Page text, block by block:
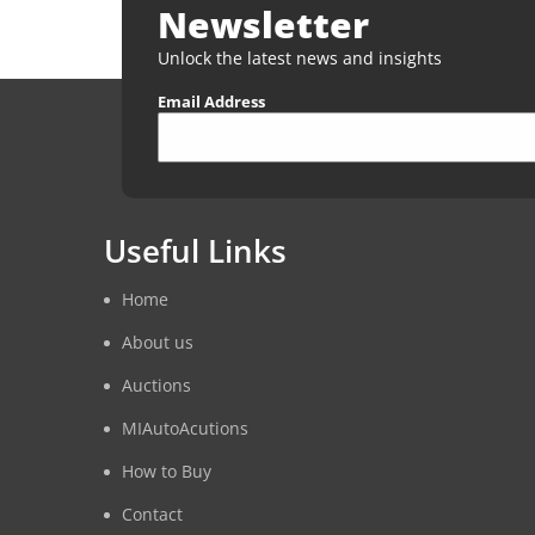
Newsletter
Unlock the latest news and insights
Email Address
Useful Links
Home
About us
Auctions
MIAutoAcutions
How to Buy
Contact